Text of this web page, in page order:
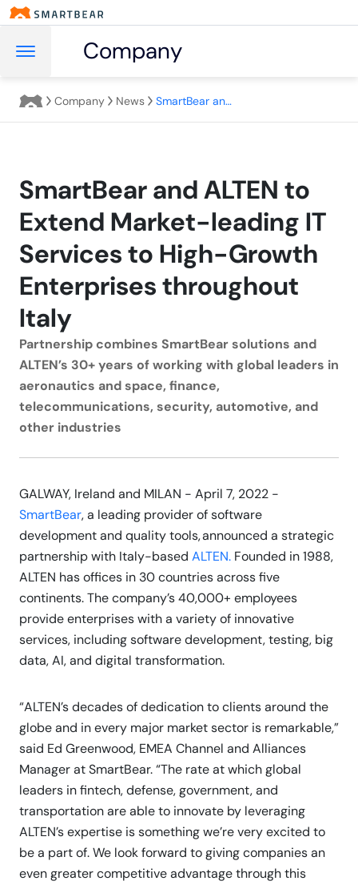
Company
Company News SmartBear and ALTEN to Extend Market-leading IT Services to High-Growth Enterprises throughout Italy
SmartBear and ALTEN to
Extend Market-leading IT
Services to High-Growth
Enterprises throughout
Italy
Partnership combines SmartBear solutions and
ALTEN’s 30+ years of working with global leaders in
aeronautics and space, finance,
telecommunications, security, automotive, and
other industries
GALWAY, Ireland and MILAN - April 7, 2022 -
SmartBear, a leading provider of software
development and quality tools, announced a strategic
partnership with Italy-based ALTEN. Founded in 1988,
ALTEN has offices in 30 countries across five
continents. The company’s 40,000+ employees
provide enterprises with a variety of innovative
services, including software development, testing, big
data, AI, and digital transformation.
“ALTEN’s decades of dedication to clients around the
globe and in every major market sector is remarkable,”
said Ed Greenwood, EMEA Channel and Alliances
Manager at SmartBear. “The rate at which global
leaders in fintech, defense, government, and
transportation are able to innovate by leveraging
ALTEN’s expertise is something we’re very excited to
be a part of. We look forward to giving companies an
even greater competitive advantage through this